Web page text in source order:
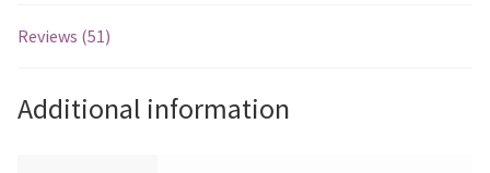
Reviews (51)
Additional information